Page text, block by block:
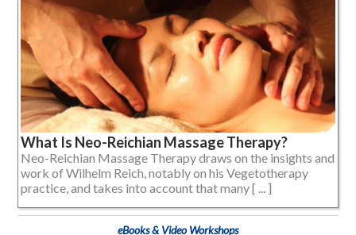
What Is Neo-Reichian Massage Therapy?
Neo-Reichian Massage Therapy draws on the insights and
work of Wilhelm Reich, notably on his Vegetotherapy
practice, and takes into account that many [ ... ]
eBooks & Video Workshops